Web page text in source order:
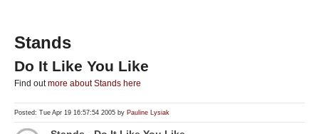
Stands
Do It Like You Like
Find outmore about Stands here
Posted: Tue Apr 19 16:57:54 2005 by Pauline Lysiak